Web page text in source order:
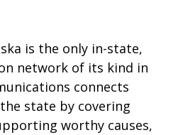
is the only in-state,
network of its kind in
connects
state by covering
worthy causes,